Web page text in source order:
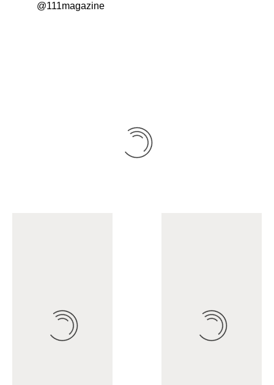
@111magazine